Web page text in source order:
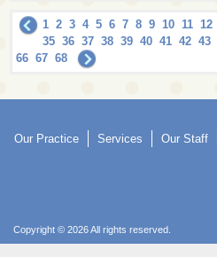
1 2 3 4 5 6 7 8 9 10 11 12
35 36 37 38 39 40 41 42 43
66 67 68
Our Practice Services Our Staff
Copyright © 2026 All rights reserved.